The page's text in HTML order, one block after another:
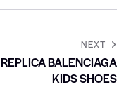
NEXT
REPLICA BALENCIAGA
KIDS SHOES